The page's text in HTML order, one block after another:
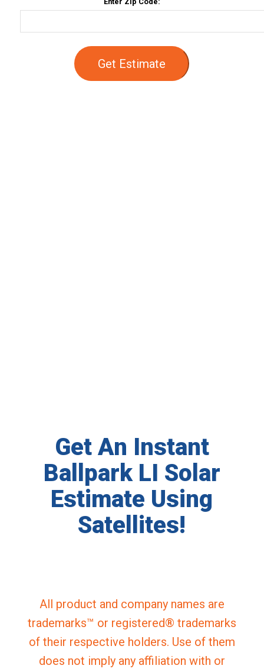
Get Estimate
Get An Instant
Ballpark LI Solar
Estimate Using
Satellites!
All product and company names are
trademarks™ or registered® trademarks
of their respective holders. Use of them
does not imply any affiliation with or